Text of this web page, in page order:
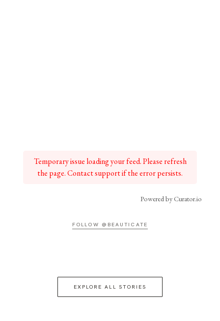
Temporary issue loading your feed. Please refresh
the page. Contact support if the error persists.
Powered by Curator.io
FOLLOW @BEAUTICATE
EXPLORE ALL STORIES